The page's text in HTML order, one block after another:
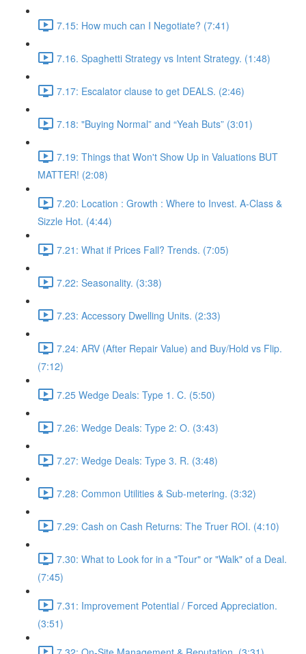
7.15: How much can I Negotiate? (7:41)
7.16. Spaghetti Strategy vs Intent Strategy. (1:48)
7.17: Escalator clause to get DEALS. (2:46)
7.18: "Buying Normal” and “Yeah Buts” (3:01)
7.19: Things that Won't Show Up in Valuations BUT
MATTER! (2:08)
7.20: Location : Growth : Where to Invest. A-Class &
Sizzle Hot. (4:44)
7.21: What if Prices Fall? Trends. (7:05)
7.22: Seasonality. (3:38)
7.23: Accessory Dwelling Units. (2:33)
7.24: ARV (After Repair Value) and Buy/Hold vs Flip.
(7:12)
7.25 Wedge Deals: Type 1. C. (5:50)
7.26: Wedge Deals: Type 2: O. (3:43)
7.27: Wedge Deals: Type 3. R. (3:48)
7.28: Common Utilities & Sub-metering. (3:32)
7.29: Cash on Cash Returns: The Truer ROI. (4:10)
7.30: What to Look for in a "Tour" or "Walk" of a Deal.
(7:45)
7.31: Improvement Potential / Forced Appreciation.
(3:51)